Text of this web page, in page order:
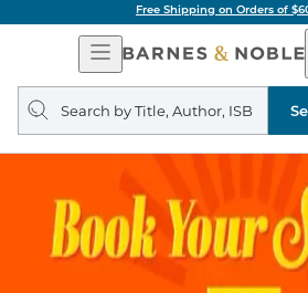
Free Shipping on Orders of
Open
Navigation
Search
query